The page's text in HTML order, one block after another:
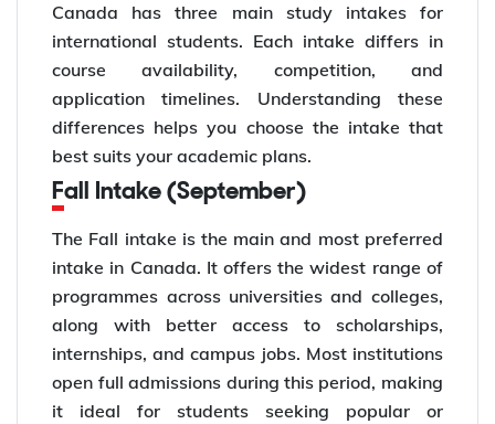
Canada has three main study intakes for
international students. Each intake differs in
course availability, competition, and
application timelines. Understanding these
differences helps you choose the intake that
best suits your academic plans.
Fall Intake (September)
The Fall intake is the main and most preferred
intake in Canada. It offers the widest range of
programmes across universities and colleges,
along with better access to scholarships,
internships, and campus jobs. Most institutions
open full admissions during this period, making
it ideal for students seeking popular or